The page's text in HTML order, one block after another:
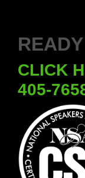
CLICK
405-